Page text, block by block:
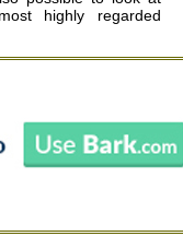
highly regarded